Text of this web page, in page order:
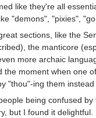
like they're all
"demons", "pixies",
sections, like the
the manticore
more archaic
the moment when one
"thou"-ing them
being confused
but I found it delightful.